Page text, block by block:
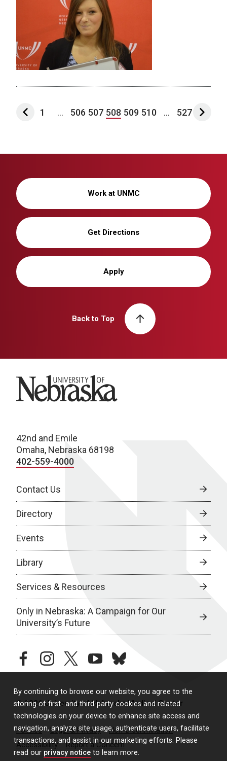
By continuing to browse our website, you agree to the
storing of first- and third-party cookies and related
technologies on your device to enhance site access and
navigation, analyze site usage, authenticate users, facilitate
transactions, and assist in our marketing efforts. Please
read our privacy notice to learn more.
1 ... 506 507 508 509 510 ... 527
Work at UNMC
Get Directions
Apply
Back to Top
University of Nebraska
42nd and Emile
Omaha, Nebraska 68198
402-559-4000
Contact Us
Directory
Events
Library
Services & Resources
Only in Nebraska: A Campaign for Our
University’s Future
facebookinstagramtwitteryoutubebluesky
© 2026 University of Nebraska Medical Center
Policies Legal & Privacy
Non-Discrimination
Accessibility
Report a Concern